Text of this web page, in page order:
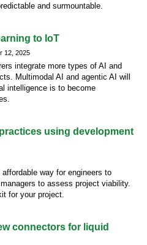
and surmountable.
to IoT
12, 2025
integrate more types of AI and
Multimodal AI and agentic AI will
intelligence is to become
using development
way for engineers to
to assess project viability.
for your project.
connectors for liquid